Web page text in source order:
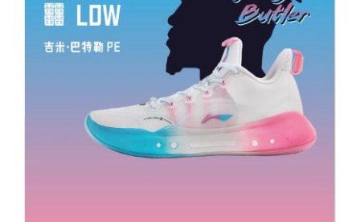
be
chosen
on
product